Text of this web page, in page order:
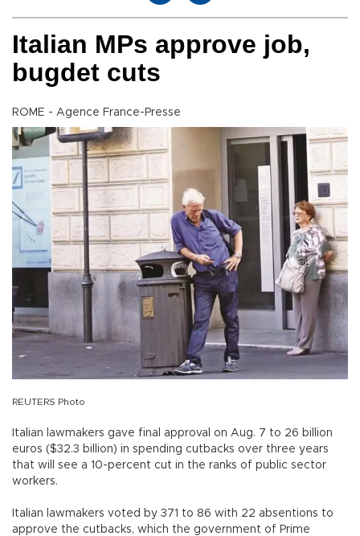
Italian MPs approve job,
bugdet cuts
ROME - Agence France-Presse
REUTERS Photo
Italian lawmakers gave final approval on Aug. 7 to 26 billion
euros ($32.3 billion) in spending cutbacks over three years
that will see a 10-percent cut in the ranks of public sector
workers.
Italian lawmakers voted by 371 to 86 with 22 absentions to
approve the cutbacks, which the government of Prime